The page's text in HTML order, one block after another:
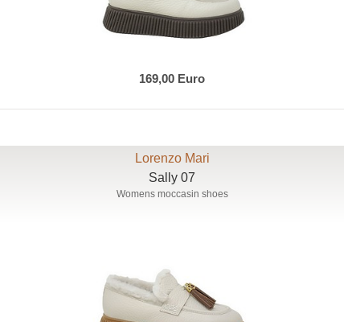
169,00 Euro
Lorenzo Mari
Sally 07
Womens moccasin shoes